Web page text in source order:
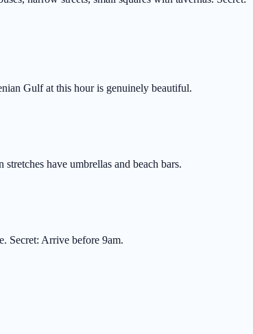
Gulf at this hour is genuinely beautiful.
have umbrellas and beach bars.
Secret: Arrive before 9am.